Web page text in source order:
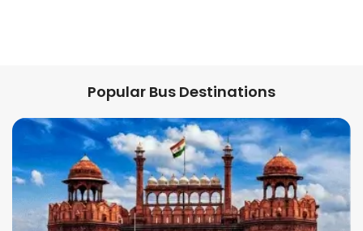
Popular Bus Destinations